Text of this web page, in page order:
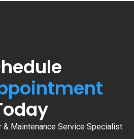
& Maintenance Service Specialist